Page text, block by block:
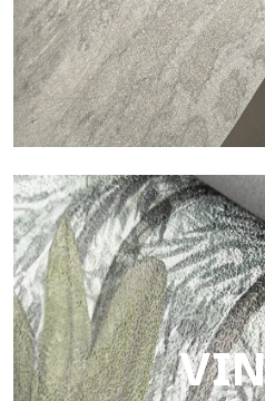
Touch
Finish with a fibrous and
surface that brings warmth and